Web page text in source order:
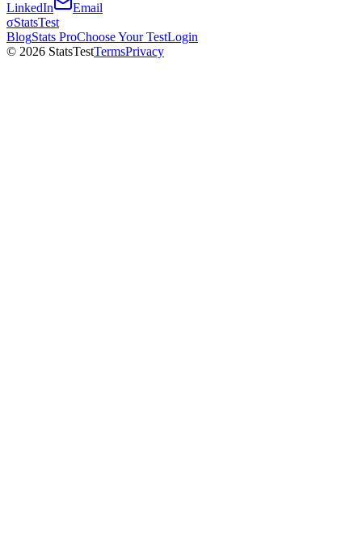
LinkedIn
Email
σStatsTest
BlogStats ProChoose Your TestLogin
© 2026 StatsTestTermsPrivacy